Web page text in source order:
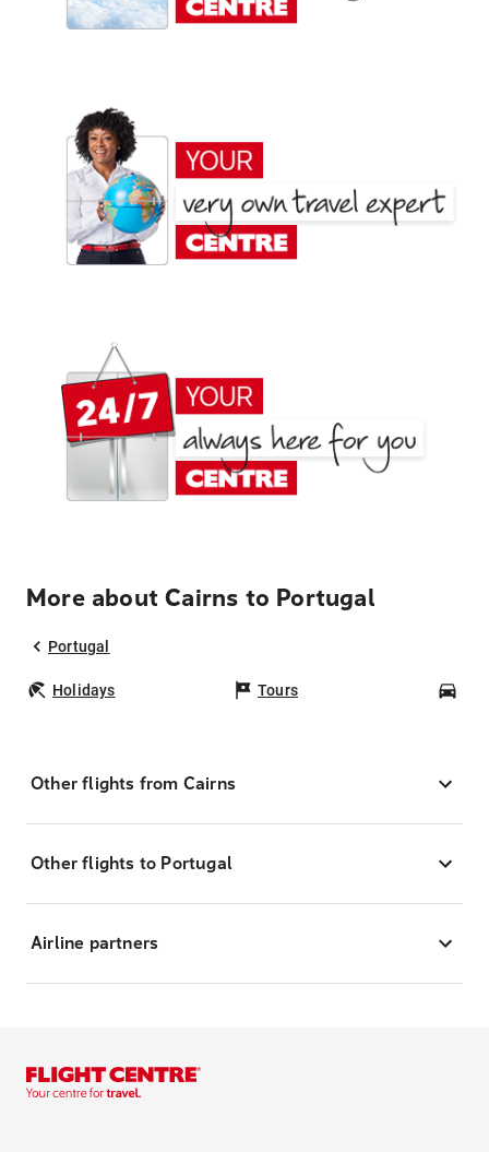
More about Cairns to Portugal
Portugal
Holidays Tours
Other flights from Cairns
Other flights to Portugal
Airline partners